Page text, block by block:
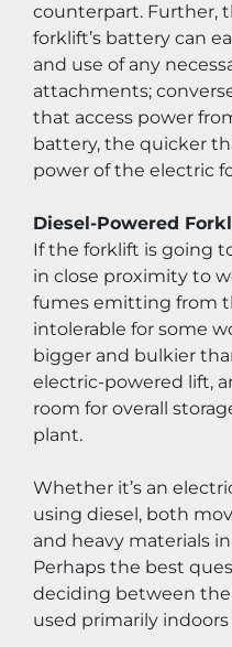
counterpart. Further,
forklift’s battery can
and use of any
attachments;
that access power
battery, the quicker
power of the electric
Diesel-Powered
If the forklift is going
in close proximity to
fumes emitting from
intolerable for some
bigger and bulkier
electric-powered lift,
room for overall
plant.
Whether it’s an
using diesel, both
and heavy materials
Perhaps the best
deciding between
used primarily